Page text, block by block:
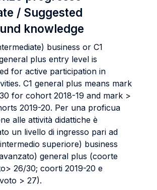
/ Suggested
knowledge
business or C1
plus entry level is
for active participation in
C1 general plus means mark
for cohort 2018-19 and mark >
2019-20. Per una proficua
alle attività didattiche è
un livello di ingresso pari ad
superiore) business
general plus (coorte
26/30; coorti 2019-20 e
> 27).